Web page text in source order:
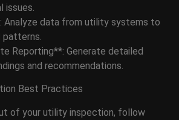
issues.
Analyze data from utility systems to
patterns.
Reporting**: Generate detailed
and recommendations.
Best Practices
of your utility inspection, follow